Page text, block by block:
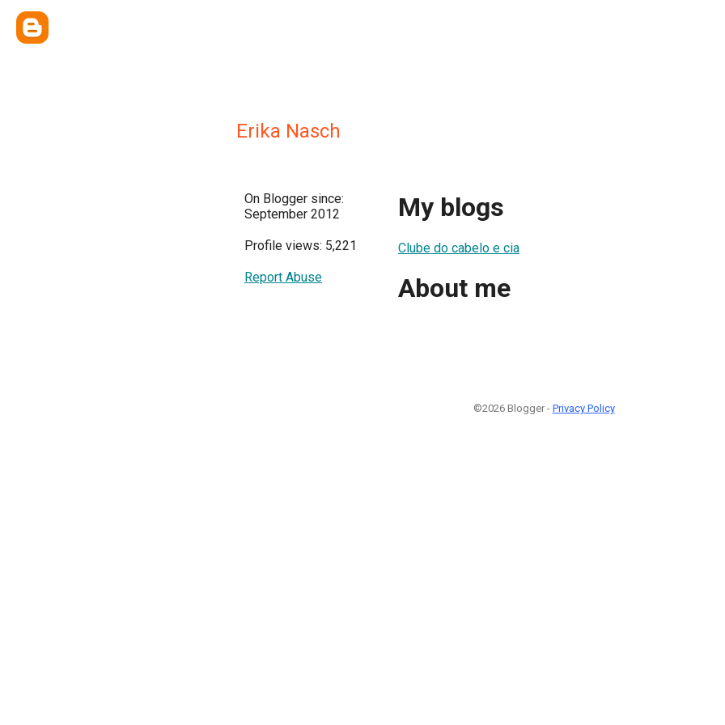
Erika Nasch
On Blogger since:
September 2012
Profile views: 5,221
Report Abuse
My blogs
Clube do cabelo e cia
About me
©2026 Blogger - Privacy Policy